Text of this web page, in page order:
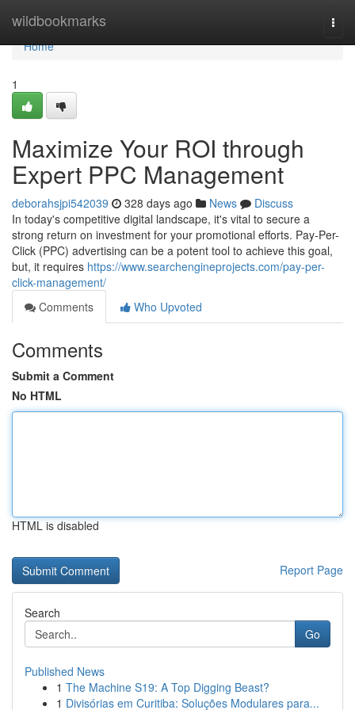
wildbookmarks
Home
Home
1
Maximize Your ROI through
Expert PPC Management
deborahsjpi542039 328 days ago News
Discuss
In today's competitive digital landscape, it's vital to secure a
strong return on investment for your promotional efforts. Pay-Per-
Click (PPC) advertising can be a potent tool to achieve this goal,
but, it requires https://www.searchengineprojects.com/pay-per-
click-management/
Comments
Who Upvoted
Comments
Submit a Comment
No HTML
HTML is disabled
Report Page
Search
Go
Published News
1 The Machine S19: A Top Digging Beast?
1 Divisórias em Curitiba: Soluções Modulares para...